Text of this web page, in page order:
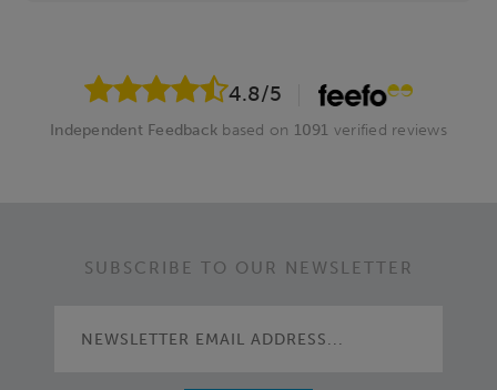
4.8/5
Independent Feedback based on 1091 verified reviews
SUBSCRIBE TO OUR NEWSLETTER